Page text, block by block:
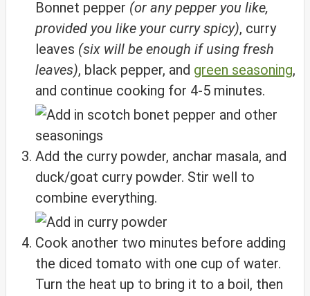
Bonnet pepper (or any pepper you like,
provided you like your curry spicy), curry
leaves (six will be enough if using fresh
leaves), black pepper, and green seasoning,
and continue cooking for 4-5 minutes.
Add the curry powder, anchar masala, and
duck/goat curry powder. Stir well to
combine everything.
Cook another two minutes before adding
the diced tomato with one cup of water.
Turn the heat up to bring it to a boil, then